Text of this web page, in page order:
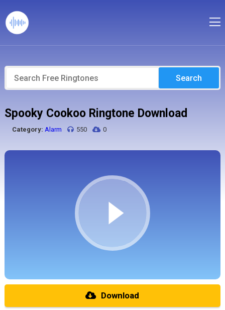
Search
Spooky Cookoo Ringtone Download
Category: Alarm 550 0
Download